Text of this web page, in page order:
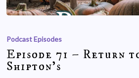
Podcast Episodes
Episode 71 – Return
Shipton’s